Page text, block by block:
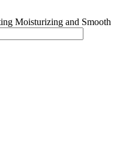
Moisturizing and Smooth